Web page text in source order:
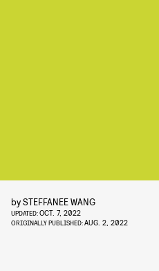
bySTEFFANEE WANG
UPDATED:OCT. 7, 2022
ORIGINALLY PUBLISHED:AUG. 2, 2022